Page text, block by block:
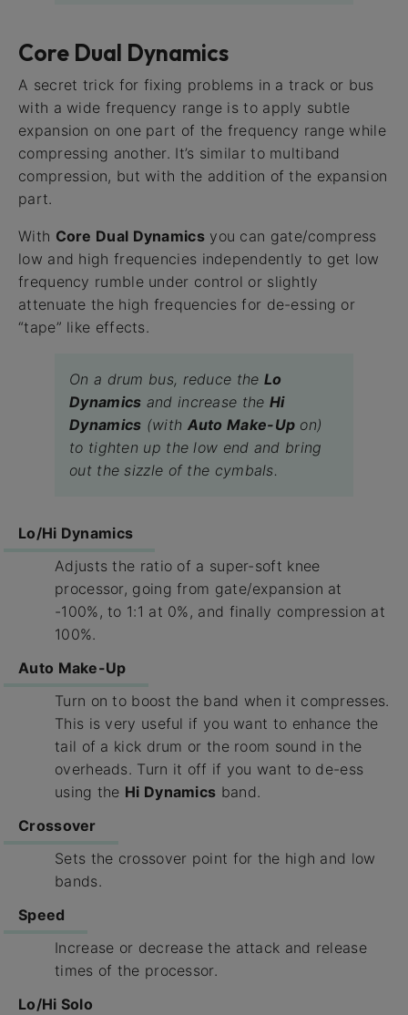
Core Dual Dynamics
A secret trick for fixing problems in a track or bus
with a wide frequency range is to apply subtle
expansion on one part of the frequency range while
compressing another. It’s similar to multiband
compression, but with the addition of the expansion
part.
With Core Dual Dynamicsyou can gate/compress
low and high frequencies independently to get low
frequency rumble under control or slightly
attenuate the high frequencies for de-essing or
“tape” like effects.
On a drum bus, reduce the Lo
Dynamics and increase the Hi
Dynamics (with Auto Make-Up on)
to tighten up the low end and bring
out the sizzle of the cymbals.
Lo/Hi Dynamics
Adjusts the ratio of a super-soft knee
processor, going from gate/expansion at
-100%, to 1:1 at 0%, and finally compression at
100%.
Auto Make-Up
Turn on to boost the band when it compresses.
This is very useful if you want to enhance the
tail of a kick drum or the room sound in the
overheads. Turn it off if you want to de-ess
using the Hi Dynamics band.
Crossover
Sets the crossover point for the high and low
bands.
Speed
Increase or decrease the attack and release
times of the processor.
Lo/Hi Solo